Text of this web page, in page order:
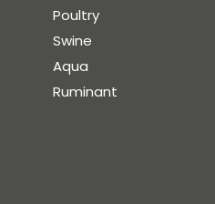
Poultry
Swine
Aqua
Ruminant